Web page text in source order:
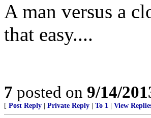
A man versus a
that easy....
7 posted on 9/14/
[ Post Reply Private Reply To 1 View